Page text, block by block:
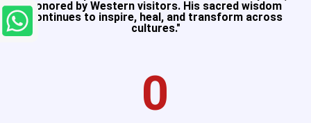
honored by Western visitors. His sacred wisdom
continues to inspire, heal, and transform across
cultures."​
0